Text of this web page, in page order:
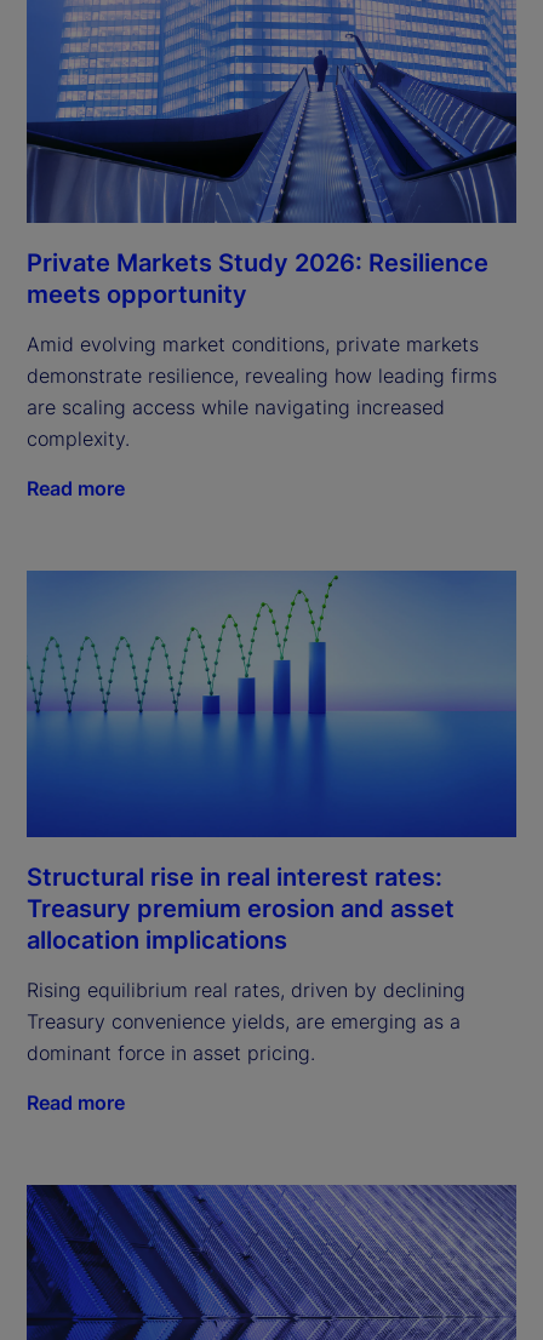
Private Markets Study 2026: Resilience
meets opportunity
Amid evolving market conditions, private markets
demonstrate resilience, revealing how leading firms
are scaling access while navigating increased
complexity.
Read more
Structural rise in real interest rates:
Treasury premium erosion and asset
allocation implications
Rising equilibrium real rates, driven by declining
Treasury convenience yields, are emerging as a
dominant force in asset pricing.
Read more